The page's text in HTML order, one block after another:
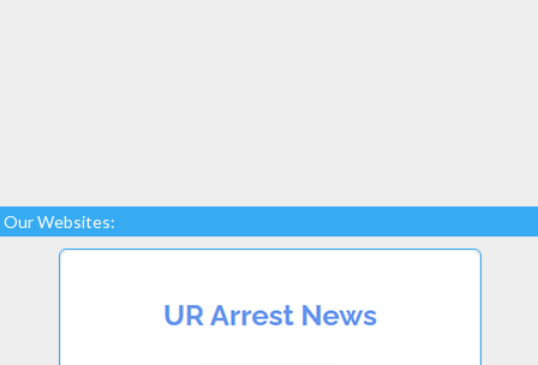
Our Websites: